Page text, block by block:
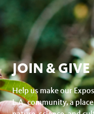
JOIN & GIVE
Help us make our
L.A. community, a